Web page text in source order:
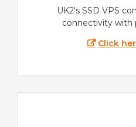
UK2's SSD VPS
connectivity with
Click